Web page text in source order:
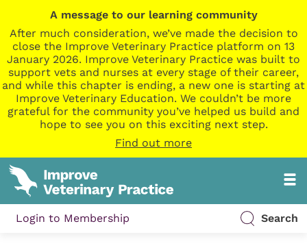
A message to our learning community
After much consideration, we’ve made the decision to
close the Improve Veterinary Practice platform on 13
January 2026. Improve Veterinary Practice was built to
support vets and nurses at every stage of their career,
and while this chapter is ending, a new one is starting at
Improve Veterinary Education. We couldn’t be more
grateful for the community you’ve helped us build and
hope to see you on this exciting next step.
Find out more
Login to Membership Search